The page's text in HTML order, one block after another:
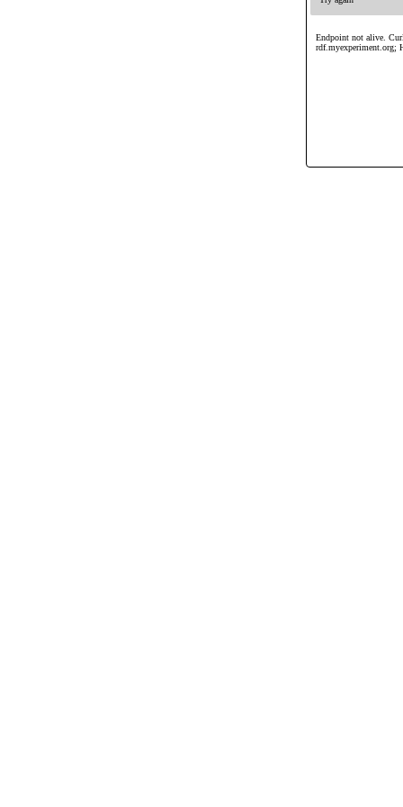
Endpoint not alive.
rdf.myexperiment.org;